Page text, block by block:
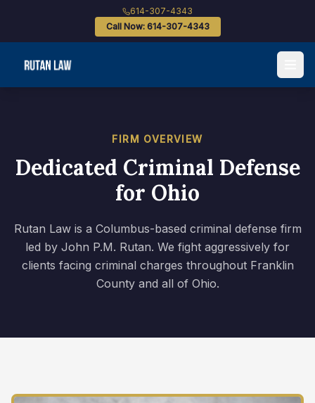
614-307-4343
Call Now: 614-307-4343
FIRM OVERVIEW
Dedicated Criminal Defense
for Ohio
Rutan Law is a Columbus-based criminal defense firm
led by John P.M. Rutan. We fight aggressively for
clients facing criminal charges throughout Franklin
County and all of Ohio.